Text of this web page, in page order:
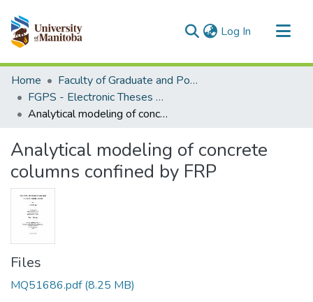
Log In (current)
Communities & Collections
All of MSpace
Statistics
Home
Faculty of Graduate and Postdoctoral Studies (Electronic Theses and Practica)
FGPS - Electronic Theses and Practica
Analytical modeling of concrete columns confined by FRP
Analytical modeling of concrete
columns confined by FRP
Files
MQ51686.pdf(8.25 MB)